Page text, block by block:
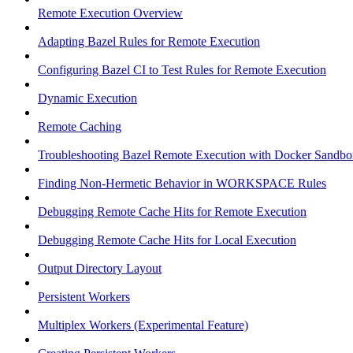
Remote Execution Overview
Adapting Bazel Rules for Remote Execution
Configuring Bazel CI to Test Rules for Remote Execution
Dynamic Execution
Remote Caching
Troubleshooting Bazel Remote Execution with Docker
Finding Non-Hermetic Behavior in WORKSPACE Rules
Debugging Remote Cache Hits for Remote Execution
Debugging Remote Cache Hits for Local Execution
Output Directory Layout
Persistent Workers
Multiplex Workers (Experimental Feature)